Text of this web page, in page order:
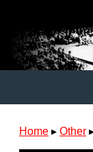
Home ▸ Other